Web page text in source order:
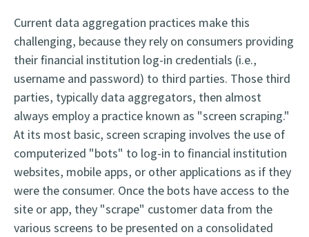
Current data aggregation practices make this
challenging, because they rely on consumers providing
their financial institution log-in credentials (i.e.,
username and password) to third parties. Those third
parties, typically data aggregators, then almost
always employ a practice known as "screen scraping."
At its most basic, screen scraping involves the use of
computerized "bots" to log-in to financial institution
websites, mobile apps, or other applications as if they
were the consumer. Once the bots have access to the
site or app, they "scrape" customer data from the
various screens to be presented on a consolidated